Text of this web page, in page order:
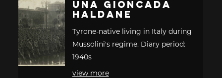
Una Gioncada
Haldane
Tyrone-native living in Italy during
Mussolini's regime. Diary period:
1940s
view more